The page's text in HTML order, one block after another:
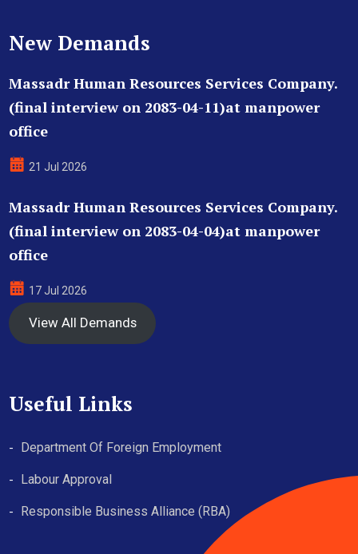
New Demands
Massadr Human Resources Services Company.
(final interview on 2083-04-11)at manpower
office
21 Jul 2026
Massadr Human Resources Services Company.
(final interview on 2083-04-04)at manpower
office
17 Jul 2026
View All Demands
Useful Links
Department Of Foreign Employment
Labour Approval
Responsible Business Alliance (RBA)